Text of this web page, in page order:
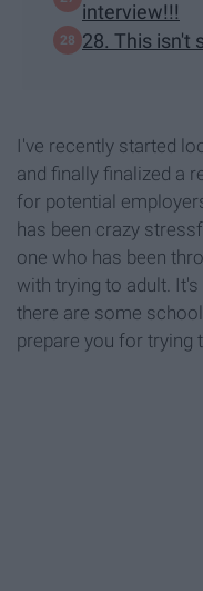
interview!!!
28. This isn't
I've recently started
and finally finalized a
for potential
has been crazy
one who has been
with trying to adult.
there are some
prepare you for trying